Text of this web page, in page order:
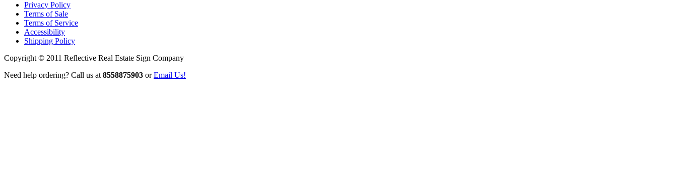
Privacy Policy
Terms of Sale
Terms of Service
Accessibility
Shipping Policy
Copyright © 2011 Reflective Real Estate Sign Company
Need help ordering? Call us at8558875903 orEmail Us!